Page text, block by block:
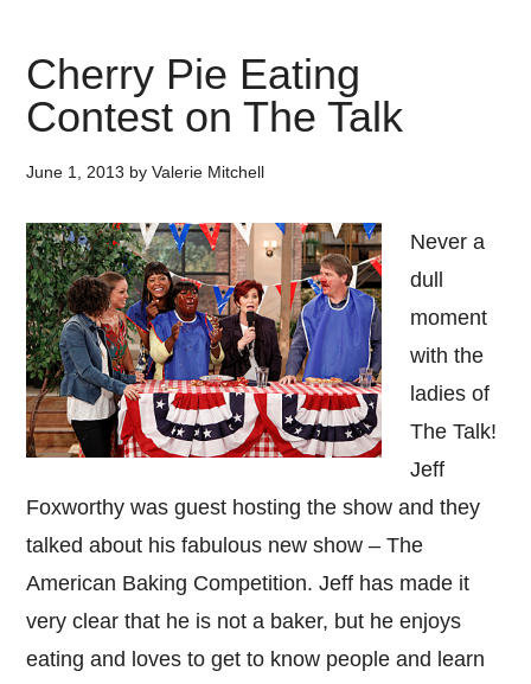
Cherry Pie Eating
Contest on The Talk
June 1, 2013 byValerie Mitchell
Never a
dull
moment
with the
ladies of
The Talk!
Jeff
Foxworthy was guest hosting the show and they
talked about his fabulous new show – The
American Baking Competition. Jeff has made it
very clear that he is not a baker, but he enjoys
eating and loves to get to know people and learn